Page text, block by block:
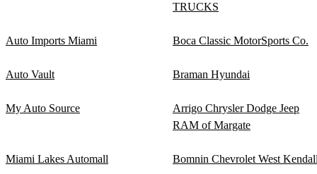
TRUCKS
Auto Imports Miami Boca Classic MotorSports Co.
Auto Vault Braman Hyundai
My Auto Source
Arrigo Chrysler Dodge Jeep
RAM of Margate
Miami Lakes Automall Bomnin Chevrolet West